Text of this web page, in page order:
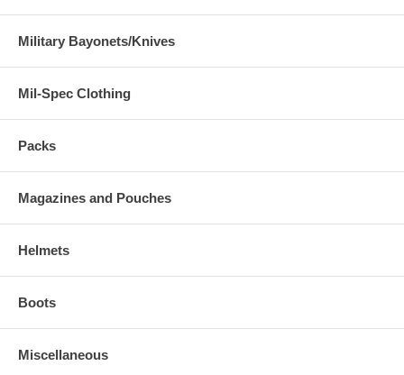
Military Bayonets/Knives
Mil-Spec Clothing
Packs
Magazines and Pouches
Helmets
Boots
Miscellaneous